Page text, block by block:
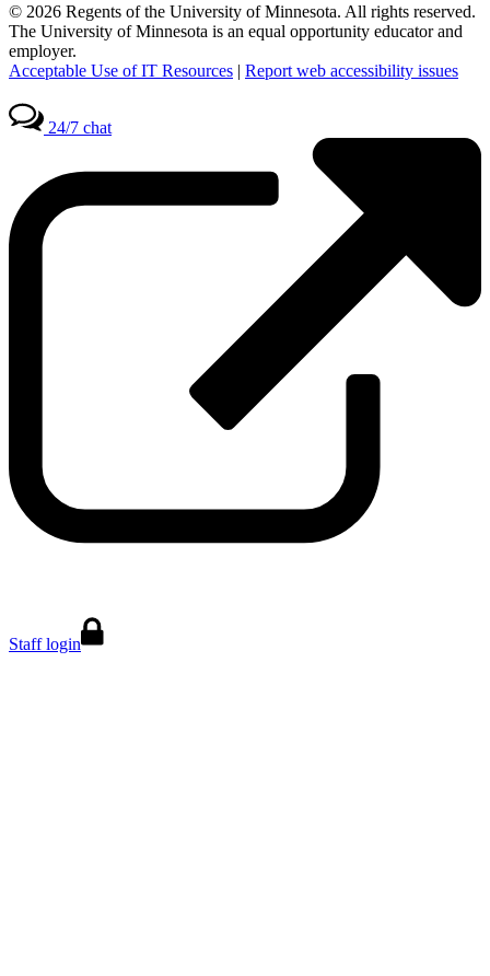
© 2026 Regents of the University of Minnesota. All rights reserved.
The University of Minnesota is an equal opportunity educator and
employer.
Acceptable Use of IT Resources | Report web accessibility issues
24/7 chat
Staff login